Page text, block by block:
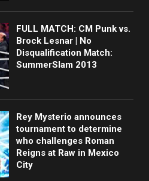
FULL MATCH: CM Punk vs.
Brock Lesnar | No
Disqualification Match:
SummerSlam 2013
Rey Mysterio announces
tournament to determine
who challenges Roman
Reigns at Raw in Mexico
City